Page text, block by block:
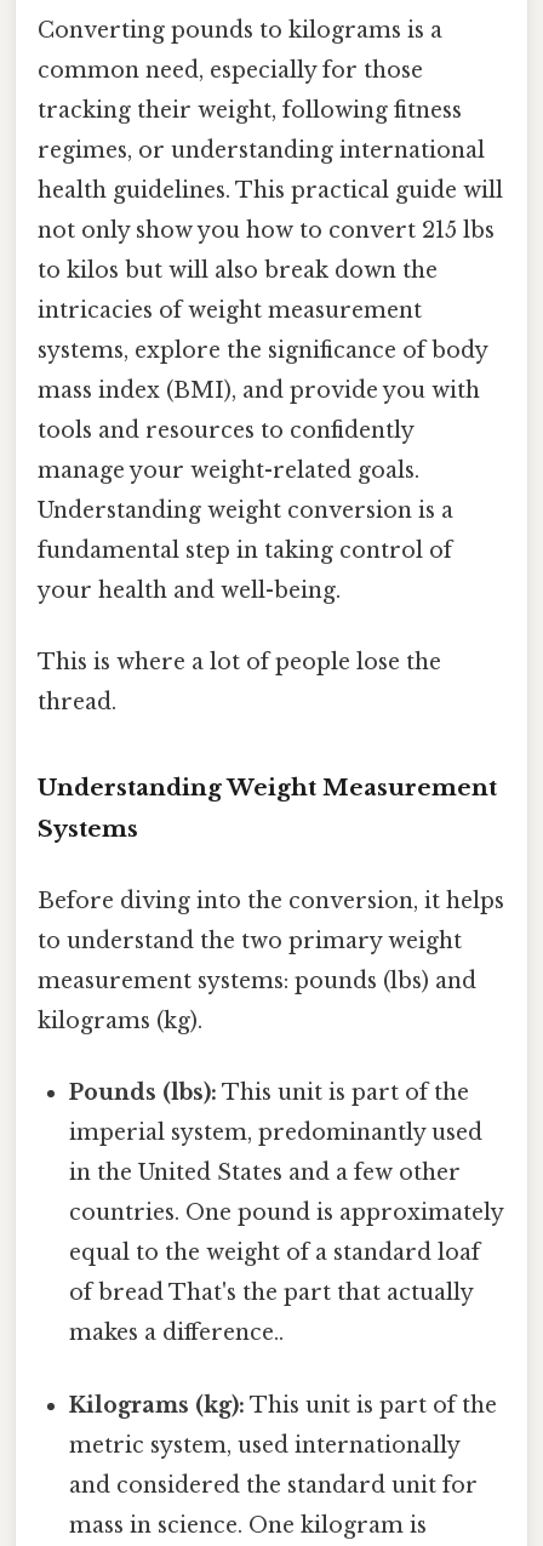
Converting pounds to kilograms is a
common need, especially for those
tracking their weight, following fitness
regimes, or understanding international
health guidelines. This practical guide will
not only show you how to convert 215 lbs
to kilos but will also break down the
intricacies of weight measurement
systems, explore the significance of body
mass index (BMI), and provide you with
tools and resources to confidently
manage your weight-related goals.
Understanding weight conversion is a
fundamental step in taking control of
your health and well-being.
This is where a lot of people lose the
thread.
Understanding Weight Measurement
Systems
Before diving into the conversion, it helps
to understand the two primary weight
measurement systems: pounds (lbs) and
kilograms (kg).
Pounds (lbs): This unit is part of the
imperial system, predominantly used
in the United States and a few other
countries. One pound is approximately
equal to the weight of a standard loaf
of bread That's the part that actually
makes a difference..
Kilograms (kg): This unit is part of the
metric system, used internationally
and considered the standard unit for
mass in science. One kilogram is